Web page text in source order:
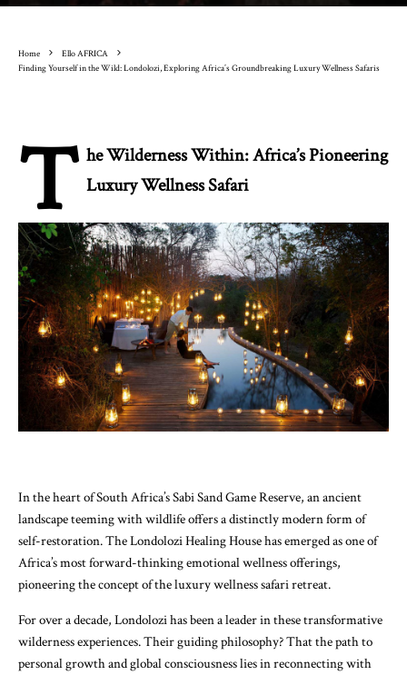
Home
Ello AFRICA
Finding Yourself in the Wild: Londolozi, Exploring Africa’s Groundbreaking Luxury Wellness Safaris
T he Wilderness Within: Africa’s Pioneering
Luxury Wellness Safari
In the heart of South Africa’s Sabi Sand Game Reserve, an ancient
landscape teeming with wildlife offers a distinctly modern form of
self-restoration. The Londolozi Healing House has emerged as one of
Africa’s most forward-thinking emotional wellness offerings,
pioneering the concept of the luxury wellness safari retreat.
For over a decade, Londolozi has been a leader in these transformative
wilderness experiences. Their guiding philosophy? That the path to
personal growth and global consciousness lies in reconnecting with